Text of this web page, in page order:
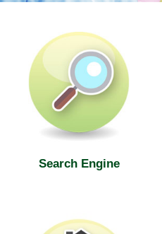
SWD Elderly
Website
Search Engine